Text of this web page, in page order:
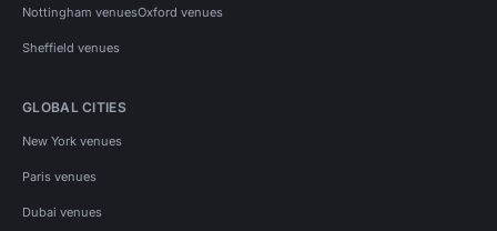
Nottingham venuesOxford venues
Sheffield venues
GLOBAL CITIES
New York venues
Paris venues
Dubai venues